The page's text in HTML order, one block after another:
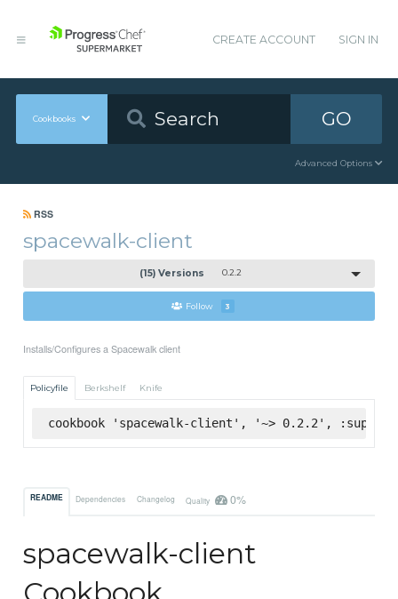
CREATE ACCOUNT SIGN IN
Cookbooks GO
Advanced Options
RSS
spacewalk-client
(15) Versions 0.2.2
Follow 3
Installs/Configures a Spacewalk client
Policyfile Berkshelf Knife
cookbook 'spacewalk-client', '~> 0.2.2',
README Dependencies Changelog Quality 0%
spacewalk-client